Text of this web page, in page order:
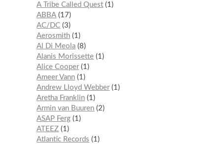
A Tribe Called Quest 1
ABBA 17
AC/DC 3
Aerosmith 1
Al Di Meola 8
Alanis Morissette 1
Alice Cooper 1
Ameer Vann 1
Andrew Lloyd Webber 1
Aretha Franklin 1
Armin van Buuren 2
ASAP Ferg 1
ATEEZ 1
Atlantic Records
1